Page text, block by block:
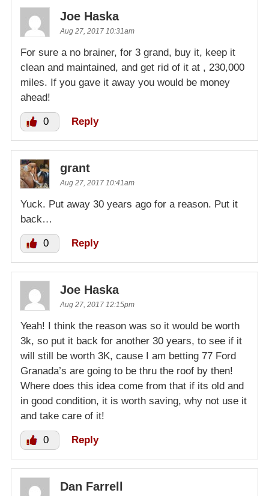
Joe Haska
Aug 27, 2017 10:31am
For sure a no brainer, for 3 grand, buy it, keep it
clean and maintained, and get rid of it at , 230,000
miles. If you gave it away you would be money
ahead!
0 Reply
grant
Aug 27, 2017 10:41am
Yuck. Put away 30 years ago for a reason. Put it
back…
0 Reply
Joe Haska
Aug 27, 2017 12:15pm
Yeah! I think the reason was so it would be worth
3k, so put it back for another 30 years, to see if it
will still be worth 3K, cause I am betting 77 Ford
Granada’s are going to be thru the roof by then!
Where does this idea come from that if its old and
in good condition, it is worth saving, why not use it
and take care of it!
0 Reply
Dan Farrell